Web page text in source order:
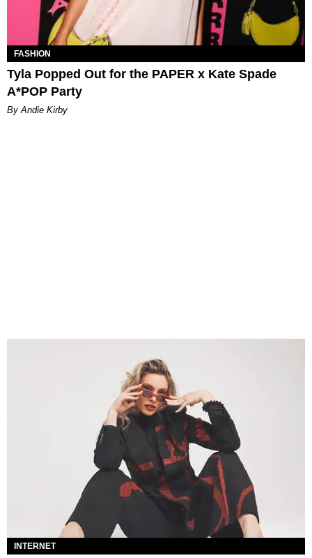
FASHION
Tyla Popped Out for the PAPER x Kate Spade
A*POP Party
By Andie Kirby
INTERNET